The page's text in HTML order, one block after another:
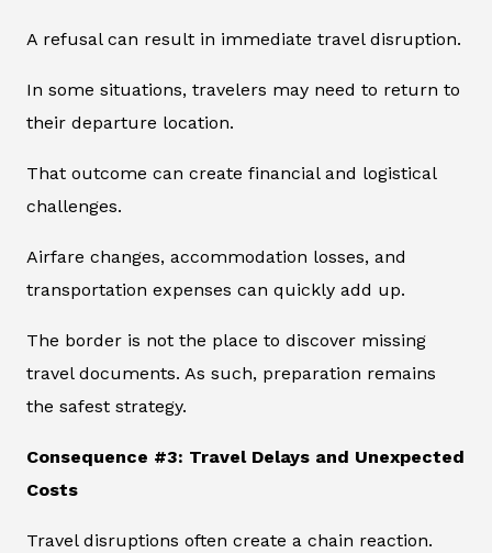
A refusal can result in immediate travel disruption.
In some situations, travelers may need to return to
their departure location.
That outcome can create financial and logistical
challenges.
Airfare changes, accommodation losses, and
transportation expenses can quickly add up.
The border is not the place to discover missing
travel documents. As such, preparation remains
the safest strategy.
Consequence #3: Travel Delays and Unexpected
Costs
Travel disruptions often create a chain reaction.